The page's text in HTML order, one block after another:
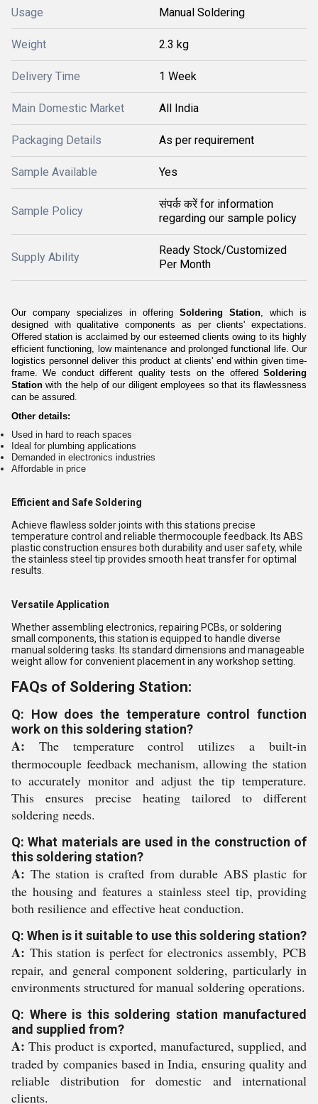
Usage Manual Soldering
Weight 2.3 kg
Delivery Time 1 Week
Main Domestic Market All India
Packaging Details As per requirement
Sample Available Yes
Sample Policy
संपर्क करें for information
regarding our sample policy
Supply Ability
Ready Stock/Customized
Per Month
Our company specializes in offering Soldering Station, which is
designed with qualitative components as per clients' expectations.
Offered station is acclaimed by our esteemed clients owing to its highly
efficient functioning, low maintenance and prolonged functional life. Our
logistics personnel deliver this product at clients' end within given time-
frame. We conduct different quality tests on the offered Soldering
Station with the help of our diligent employees so that its flawlessness
can be assured.
Other details:
Used in hard to reach spaces
Ideal for plumbing applications
Demanded in electronics industries
Affordable in price
Efficient and Safe Soldering
Achieve flawless solder joints with this stations precise
temperature control and reliable thermocouple feedback. Its ABS
plastic construction ensures both durability and user safety, while
the stainless steel tip provides smooth heat transfer for optimal
results.
Versatile Application
Whether assembling electronics, repairing PCBs, or soldering
small components, this station is equipped to handle diverse
manual soldering tasks. Its standard dimensions and manageable
weight allow for convenient placement in any workshop setting.
FAQs of Soldering Station:
Q: How does the temperature control function
work on this soldering station?
A: The temperature control utilizes a built-in
thermocouple feedback mechanism, allowing the station
to accurately monitor and adjust the tip temperature.
This ensures precise heating tailored to different
soldering needs.
Q: What materials are used in the construction of
this soldering station?
A: The station is crafted from durable ABS plastic for
the housing and features a stainless steel tip, providing
both resilience and effective heat conduction.
Q: When is it suitable to use this soldering station?
A: This station is perfect for electronics assembly, PCB
repair, and general component soldering, particularly in
environments structured for manual soldering operations.
Q: Where is this soldering station manufactured
and supplied from?
A: This product is exported, manufactured, supplied, and
traded by companies based in India, ensuring quality and
reliable distribution for domestic and international
clients.